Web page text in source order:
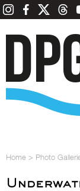
Home > Photo